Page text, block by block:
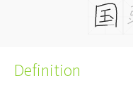
Definition